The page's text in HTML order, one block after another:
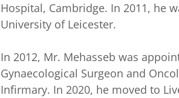
Hospital, Cambridge. In 2011, he
University of Leicester.
In 2012, Mr. Mehasseb was
Gynaecological Surgeon and
Infirmary. In 2020, he moved to